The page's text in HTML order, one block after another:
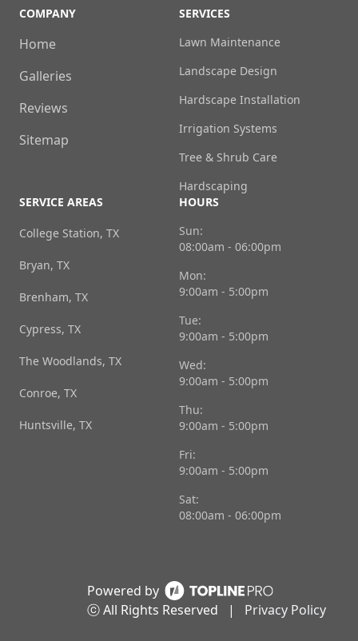
Powered by
ⓒ All Rights Reserved
| Privacy Policy
COMPANY
Home
Galleries
Reviews
Sitemap
SERVICES
Lawn Maintenance
Landscape Design
Hardscape Installation
Irrigation Systems
Tree & Shrub Care
Hardscaping
SERVICE AREAS
College Station, TX
Bryan, TX
Brenham, TX
Cypress, TX
The Woodlands, TX
Conroe, TX
Huntsville, TX
HOURS
Sun:
08:00am - 06:00pm
Mon:
9:00am - 5:00pm
Tue:
9:00am - 5:00pm
Wed:
9:00am - 5:00pm
Thu:
9:00am - 5:00pm
Fri:
9:00am - 5:00pm
Sat:
08:00am - 06:00pm